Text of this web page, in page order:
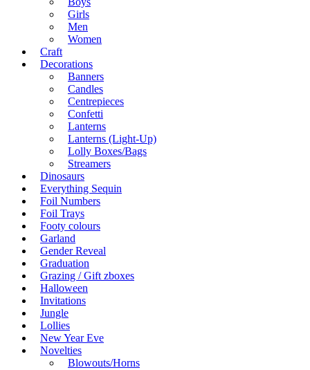
Girls
Men
Women
Craft
Decorations
Banners
Candles
Centrepieces
Confetti
Lanterns
Lanterns (Light-Up)
Lolly Boxes/Bags
Streamers
Dinosaurs
Everything Sequin
Foil Numbers
Foil Trays
Footy colours
Garland
Gender Reveal
Graduation
Grazing / Gift zboxes
Halloween
Invitations
Jungle
Lollies
New Year Eve
Novelties
Blowouts/Horns